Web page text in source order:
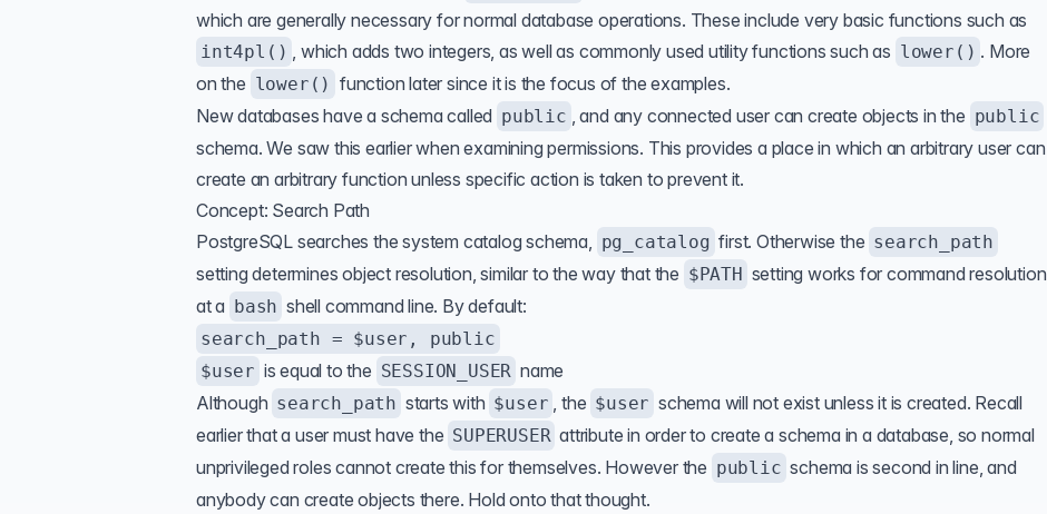
which are generally necessary for normal database operations. These include very basic functions such as
int4pl() , which adds two integers, as well as commonly used utility functions such as lower() . More
on the lower() function later since it is the focus of the examples.
New databases have a schema called public , and any connected user can create objects in the public
schema. We saw this earlier when examining permissions. This provides a place in which an arbitrary user can
create an arbitrary function unless specific action is taken to prevent it.
Concept: Search Path
PostgreSQL searches the system catalog schema, pg_catalog first. Otherwise the search_path
setting determines object resolution, similar to the way that the $PATH setting works for command resolution
at a bash shell command line. By default:
search_path = $user, public
$user is equal to the SESSION_USER name
Although search_path starts with $user , the $user schema will not exist unless it is created. Recall
earlier that a user must have the SUPERUSER attribute in order to create a schema in a database, so normal
unprivileged roles cannot create this for themselves. However the public schema is second in line, and
anybody can create objects there. Hold onto that thought.